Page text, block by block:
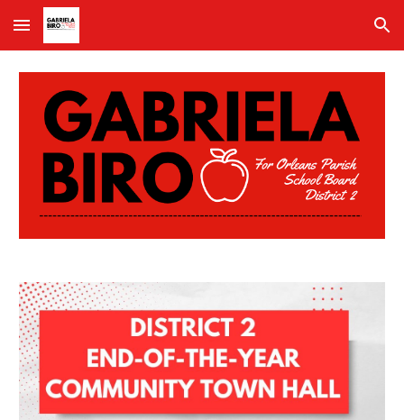
Skip to main content Skip to navigation